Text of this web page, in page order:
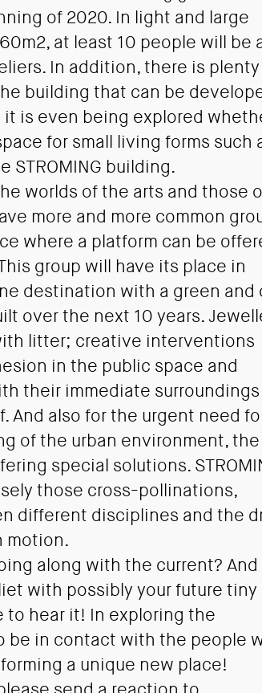
of 2020. In light and large
at least 10 people will be
In addition, there is
building that can be
it is even being explored
for small living forms such
STROMING building.
worlds of the arts and those
more and more common
where a platform can be
group will have its place in
destination with a green and
over the next 10 years.
litter; creative interventions
in the public space and
their immediate surroundings
And also for the urgent need
of the urban environment, the
special solutions.
those cross-pollinations,
different disciplines and the
motion.
along with the current? And
with possibly your future tiny
to hear it! In exploring the
be in contact with the people
a unique new place!